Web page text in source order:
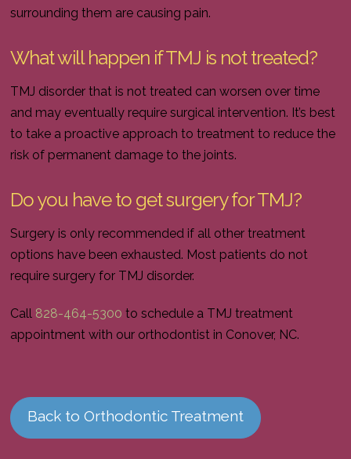
surrounding them are causing pain.
What will happen if TMJ is not treated?
TMJ disorder that is not treated can worsen over time
and may eventually require surgical intervention. It’s best
to take a proactive approach to treatment to reduce the
risk of permanent damage to the joints.
Do you have to get surgery for TMJ?
Surgery is only recommended if all other treatment
options have been exhausted. Most patients do not
require surgery for TMJ disorder.
Call 828-464-5300 to schedule a TMJ treatment
appointment with our orthodontist in Conover, NC.
Back to Orthodontic Treatment